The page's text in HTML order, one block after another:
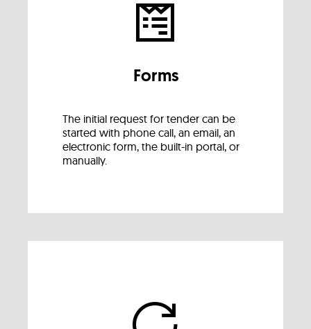
Forms
The initial request for tender can be
started with phone call, an email, an
electronic form, the built-in portal, or
manually.